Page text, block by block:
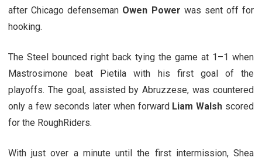
after Chicago defenseman Owen Power was sent off for
hooking.
The Steel bounced right back tying the game at 1–1 when
Mastrosimone beat Pietila with his first goal of the
playoffs. The goal, assisted by Abruzzese, was countered
only a few seconds later when forward Liam Walsh scored
for the RoughRiders.
With just over a minute until the first intermission, Shea